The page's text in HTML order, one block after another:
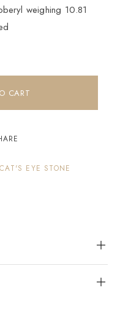
weighing 10.81
CART
CAT'S EYE STONE